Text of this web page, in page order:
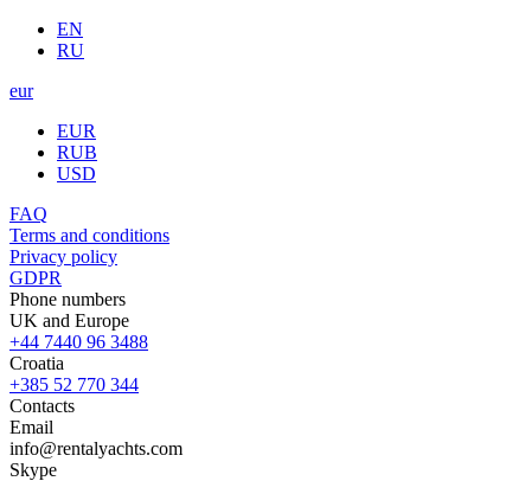
EN
RU
eur
EUR
RUB
USD
FAQ
Terms and conditions
Privacy policy
GDPR
Phone numbers
UK and Europe
+44 7440 96 3488
Croatia
+385 52 770 344
Contacts
Email
info@rentalyachts.com
Skype